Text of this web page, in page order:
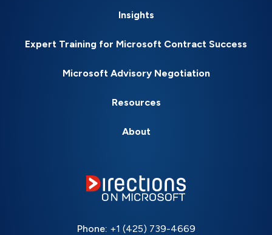
Insights
Expert Training for Microsoft Contract Success
Microsoft Advisory Negotiation
Resources
About
Phone: +1 (425) 739-4669